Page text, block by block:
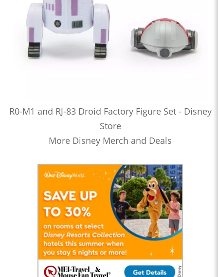
R0-M1 and RJ-83 Droid Factory Figure Set - Disney
Store
More Disney Merch and Deals